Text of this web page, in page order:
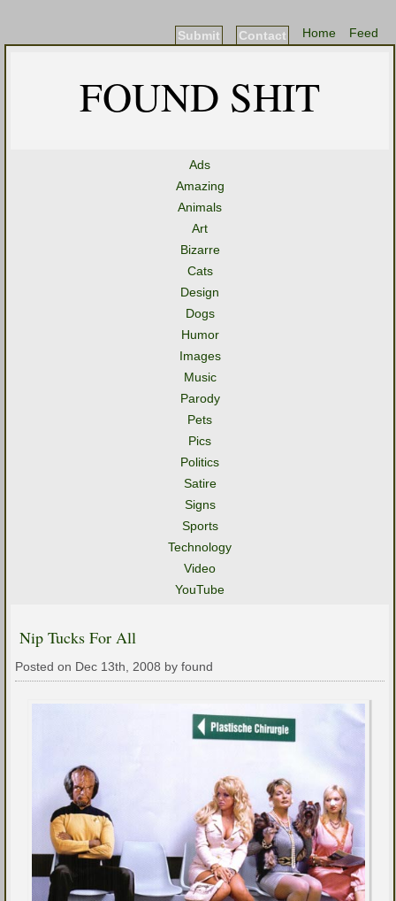
Feed
Home
Contact
Submit
FOUND SHIT
Ads
Amazing
Animals
Art
Bizarre
Cats
Design
Dogs
Humor
Images
Music
Parody
Pets
Pics
Politics
Satire
Signs
Sports
Technology
Video
YouTube
Nip Tucks For All
Posted on Dec 13th, 2008 by found